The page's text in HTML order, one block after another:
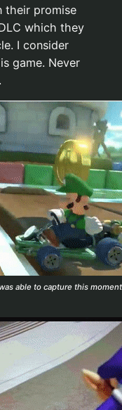
their promise
which they
I consider
game. Never
able to capture this